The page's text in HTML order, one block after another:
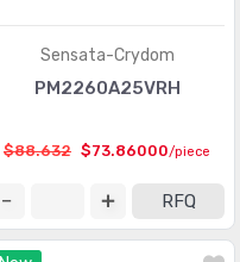
Sensata-Crydom
PM2260A25VRH
$88.632 $73.86000/piece
RFQ